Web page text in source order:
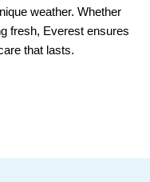
weather. Whether
fresh, Everest ensures
that lasts.